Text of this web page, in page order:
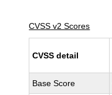
CVSS v2 Scores
CVSS detail
Base Score